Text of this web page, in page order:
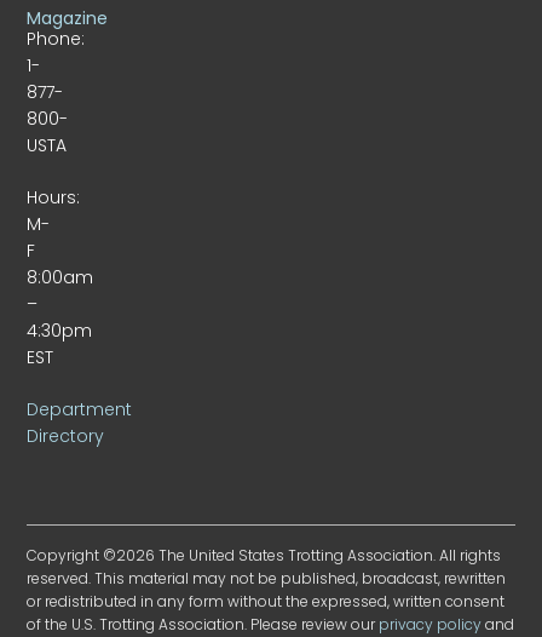
Phone:
1-
877-
800-
USTA
Hours:
M-
F
8:00am
–
4:30pm
EST
Department
Directory
Magazine
Copyright ©2026 The United States Trotting Association. All rights
reserved. This material may not be published, broadcast, rewritten
or redistributed in any form without the expressed, written consent
of the U.S. Trotting Association. Please review ourprivacy policyand